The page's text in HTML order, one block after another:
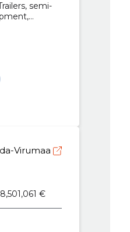
semi-
Virumaa
€